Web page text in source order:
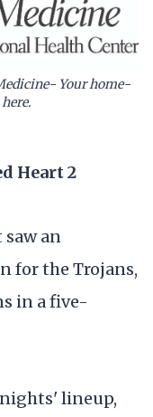
Your home-
Heart 2
an
for the Trojans,
in a five-
lineup,